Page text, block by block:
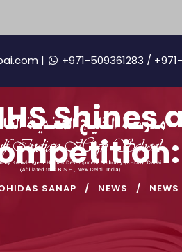
| +971-509361283 /
SANAP NEWS NEWS